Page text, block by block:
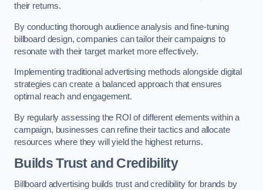
their returns.
By conducting thorough audience analysis and fine-tuning
billboard design, companies can tailor their campaigns to
resonate with their target market more effectively.
Implementing traditional advertising methods alongside digital
strategies can create a balanced approach that ensures
optimal reach and engagement.
By regularly assessing the ROI of different elements within a
campaign, businesses can refine their tactics and allocate
resources where they will yield the highest returns.
Builds Trust and Credibility
Billboard advertising builds trust and credibility for brands by